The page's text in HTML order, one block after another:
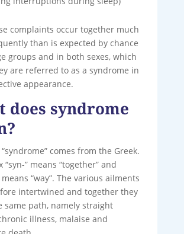
complaints occur together much
than is expected by chance
groups and in both sexes, which
are referred to as a syndrome in
appearance.
does syndrome
comes from the Greek.
“syn-” means “together” and
means “way”. The various ailments
intertwined and together they
same path, namely straight
illness, malaise and